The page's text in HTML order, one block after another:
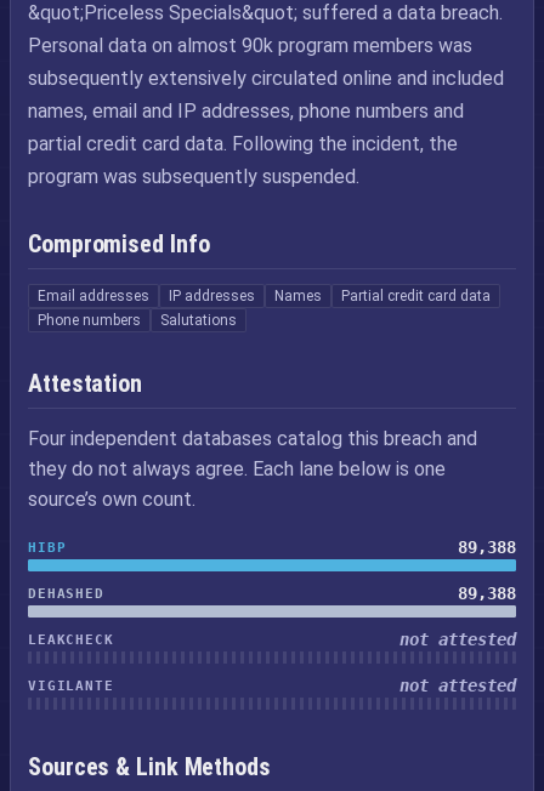
&quot;Priceless Specials&quot; suffered a data breach.
Personal data on almost 90k program members was
subsequently extensively circulated online and included
names, email and IP addresses, phone numbers and
partial credit card data. Following the incident, the
program was subsequently suspended.
Compromised Info
Email addresses IP addresses Names
Partial credit card data
Phone numbers
Salutations
Attestation
Four independent databases catalog this breach and
they do not always agree. Each lane below is one
source’s own count.
HIBP 89,388
DEHASHED 89,388
LEAKCHECK not attested
VIGILANTE not attested
Sources & Link Methods